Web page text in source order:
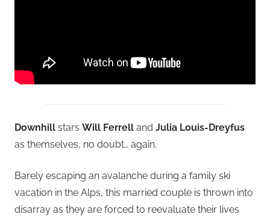
Downhill stars Will Ferrell and Julia Louis-Dreyfus
as themselves, no doubt… again.
Barely escaping an avalanche during a family ski
vacation in the Alps, this married couple is thrown into
disarray as they are forced to reevaluate their lives